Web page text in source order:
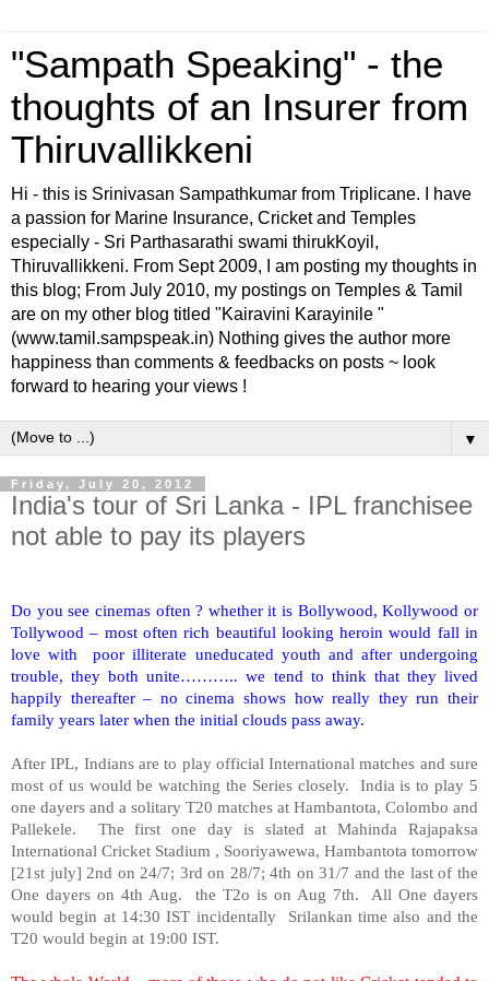
"Sampath Speaking" - the
thoughts of an Insurer from
Thiruvallikkeni
Hi - this is Srinivasan Sampathkumar from Triplicane. I have
a passion for Marine Insurance, Cricket and Temples
especially - Sri Parthasarathi swami thirukKoyil,
Thiruvallikkeni. From Sept 2009, I am posting my thoughts in
this blog; From July 2010, my postings on Temples & Tamil
are on my other blog titled "Kairavini Karayinile "
(www.tamil.sampspeak.in) Nothing gives the author more
happiness than comments & feedbacks on posts ~ look
forward to hearing your views !
▼
Friday, July 20, 2012
India's tour of Sri Lanka - IPL franchisee
not able to pay its players
Do you see cinemas often ? whether it is Bollywood, Kollywood or
Tollywood – most often rich beautiful looking heroin would fall in
love with poor illiterate uneducated youth and after undergoing
trouble, they both unite……….. we tend to think that they lived
happily thereafter – no cinema shows how really they run their
family years later when the initial clouds pass away.
After IPL, Indians are to play official International matches and sure
most of us would be watching the Series closely. India is to play 5
one dayers and a solitary T20 matches at Hambantota, Colombo and
Pallekele. The first one day is slated at Mahinda Rajapaksa
International Cricket Stadium , Sooriyawewa, Hambantota tomorrow
[21st july] 2nd on 24/7; 3rd on 28/7; 4th on 31/7 and the last of the
One dayers on 4th Aug. the T2o is on Aug 7th. All One dayers
would begin at 14:30 IST incidentally Srilankan time also and the
T20 would begin at 19:00 IST.